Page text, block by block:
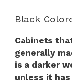
Black
Cabinets
generally
is a darker
unless it